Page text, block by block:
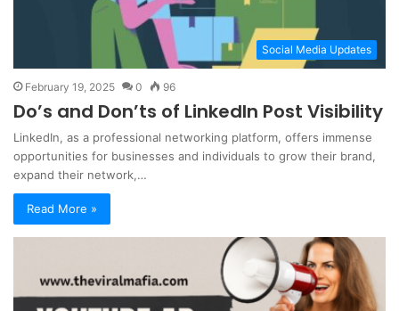
Social Media Updates
February 19, 2025 0 96
Do’s and Don’ts of LinkedIn Post Visibility
LinkedIn, as a professional networking platform, offers immense
opportunities for businesses and individuals to grow their brand,
expand their network,…
Read More »